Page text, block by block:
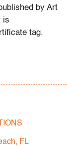
by Art
is
tag.
regarding
guidance
FL